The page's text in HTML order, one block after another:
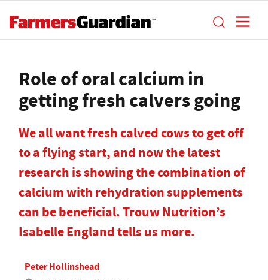
Role of oral calcium in
getting fresh calvers going
We all want fresh calved cows to get off
to a flying start, and now the latest
research is showing the combination of
calcium with rehydration supplements
can be beneficial. Trouw Nutrition’s
Isabelle England tells us more.
Peter Hollinshead